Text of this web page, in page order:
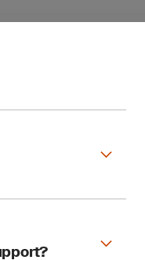
for C-V2X,